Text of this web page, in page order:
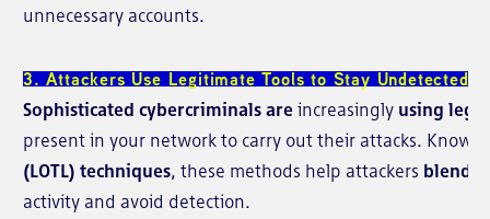
unnecessary accounts.
3. Attackers Use Legitimate Tools to Stay Undetected
Sophisticated cybercriminals are increasingly using
present in your network to carry out their attacks. Known
(LOTL) techniques, these methods help attackers blend
activity and avoid detection.